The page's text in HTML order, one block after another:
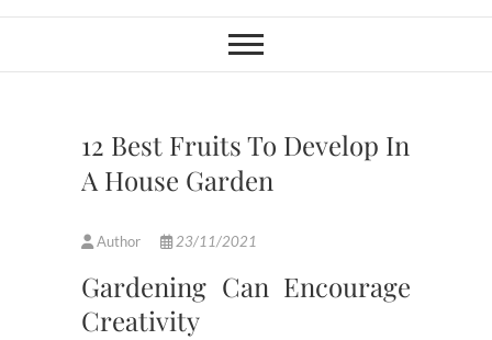
12 Best Fruits To Develop In
A House Garden
Author 23/11/2021
Gardening Can Encourage
Creativity